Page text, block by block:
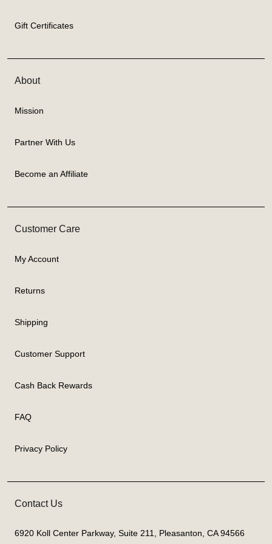
Gift Certificates
About
Mission
Partner With Us
Become an Affiliate
Customer Care
My Account
Returns
Shipping
Customer Support
Cash Back Rewards
FAQ
Privacy Policy
Contact Us
6920 Koll Center Parkway, Suite 211, Pleasanton, CA 94566